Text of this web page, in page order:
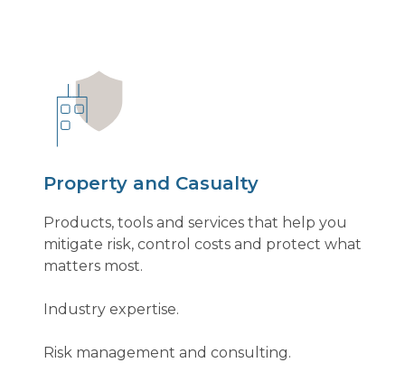
Property and Casualty
Products, tools and services that help you
mitigate risk, control costs and protect what
matters most.
Industry expertise.
Risk management and consulting.